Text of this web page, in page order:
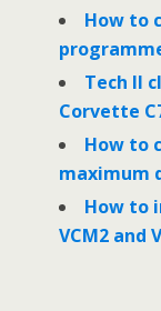
How to
Tech II
Corvette
How to
maximum
How to
VCM2 and